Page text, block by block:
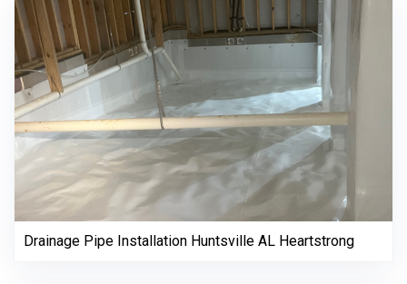
Drainage Pipe Installation Huntsville AL Heartstrong